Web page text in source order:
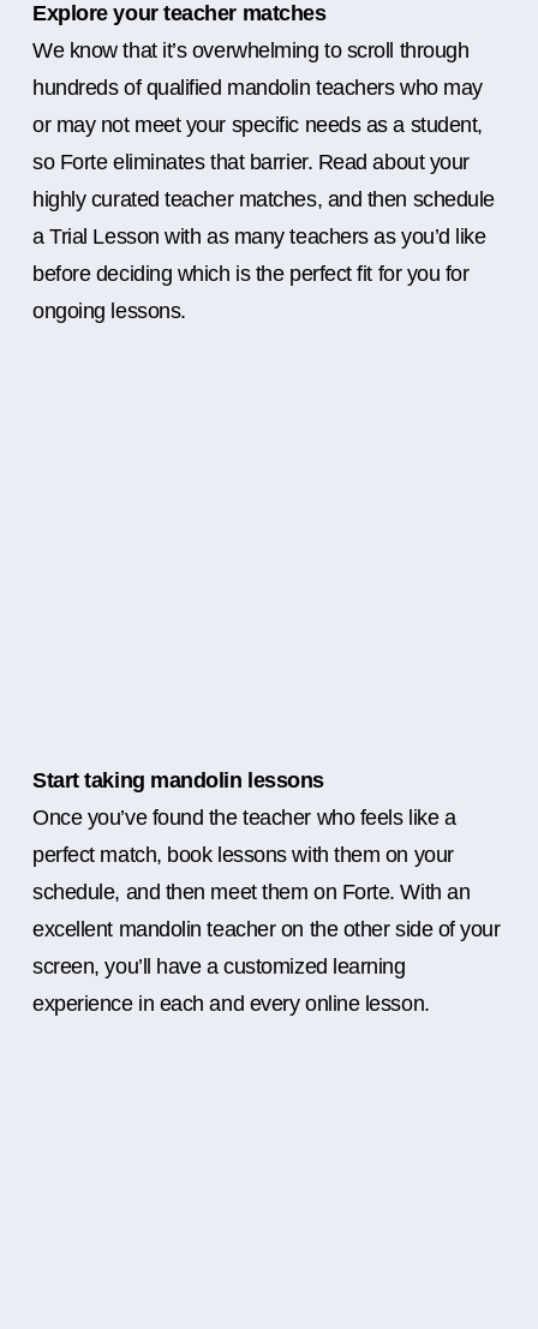
Explore your teacher matches
We know that it’s overwhelming to scroll through
hundreds of qualified mandolin teachers who may
or may not meet your specific needs as a student,
so Forte eliminates that barrier. Read about your
highly curated teacher matches, and then schedule
a Trial Lesson with as many teachers as you’d like
before deciding which is the perfect fit for you for
ongoing lessons.
Start taking mandolin lessons
Once you’ve found the teacher who feels like a
perfect match, book lessons with them on your
schedule, and then meet them on Forte. With an
excellent mandolin teacher on the other side of your
screen, you’ll have a customized learning
experience in each and every online lesson.